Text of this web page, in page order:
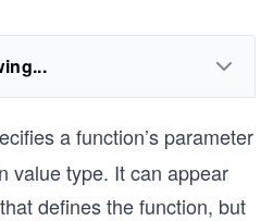
a function’s parameter
value type. It can appear
defines the function, but